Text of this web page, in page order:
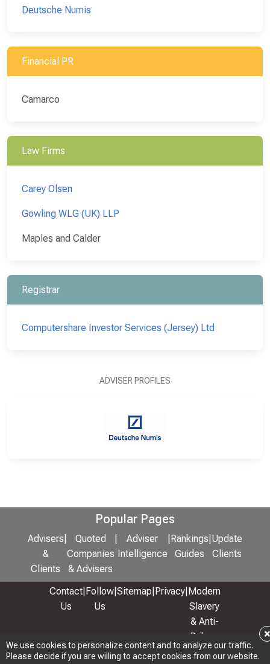
We use cookies to personalize content and to analyze our traffic.
Please decide if you are willing to accept cookies from our website.
×
Deutsche Numis
Financial PR
Camarco
Law Firms
Carey Olsen
Gowling WLG (UK) LLP
Maples and Calder
Registrar
Computershare Investor Services (Jersey) Ltd
ADVISER PROFILES
Popular Pages
Advisers
&
Clients
Quoted
Companies
& Advisers
Adviser
Intelligence
Rankings
Guides
Update
Clients
Contact
Us
Follow
Us
Sitemap Privacy Modern
Slavery
& Anti-
Bribery
Policy